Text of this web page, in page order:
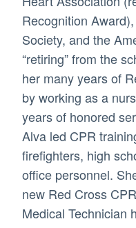
Recognition
Society, and the
“retiring” from the
her many years of
by working as a
years of honored
Alva led CPR
firefighters, high
office personnel.
new Red Cross
Medical Technician